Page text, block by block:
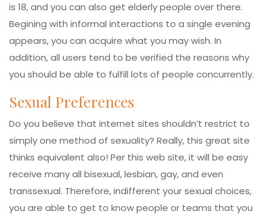
is 18, and you can also get elderly people over there.
Begining with informal interactions to a single evening
appears, you can acquire what you may wish. In
addition, all users tend to be verified the reasons why
you should be able to fulfill lots of people concurrently.
Sexual Preferences
Do you believe that internet sites shouldn’t restrict to
simply one method of sexuality? Really, this great site
thinks equivalent also! Per this web site, it will be easy
receive many all bisexual, lesbian, gay, and even
transsexual. Therefore, indifferent your sexual choices,
you are able to get to know people or teams that you